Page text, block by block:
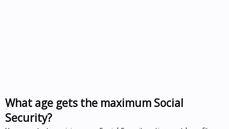
What age gets the maximum Social
Security?